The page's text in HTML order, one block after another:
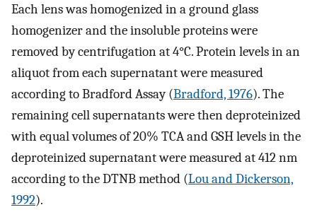
Each lens was homogenized in a ground glass
homogenizer and the insoluble proteins were
removed by centrifugation at 4°C. Protein levels in an
aliquot from each supernatant were measured
according to Bradford Assay (Bradford, 1976). The
remaining cell supernatants were then deproteinized
with equal volumes of 20% TCA and GSH levels in the
deproteinized supernatant were measured at 412 nm
according to the DTNB method (Lou and Dickerson,
1992).